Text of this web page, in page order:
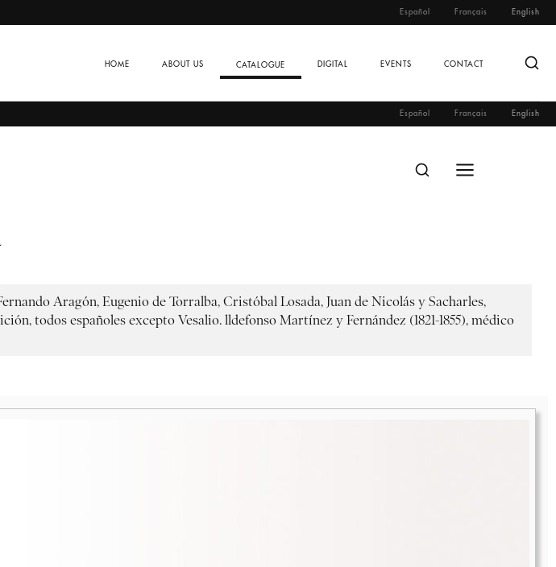
Español Français English
HOME ABOUT US CATALOGUE DIGITAL EVENTS CONTACT
Español Français English
Aragón, Eugenio de Torralba, Cristóbal Losada, Juan de Nicolás y Sacharles,
todos españoles excepto Vesalio. lldefonso Martínez y Fernández (1821-1855), médico